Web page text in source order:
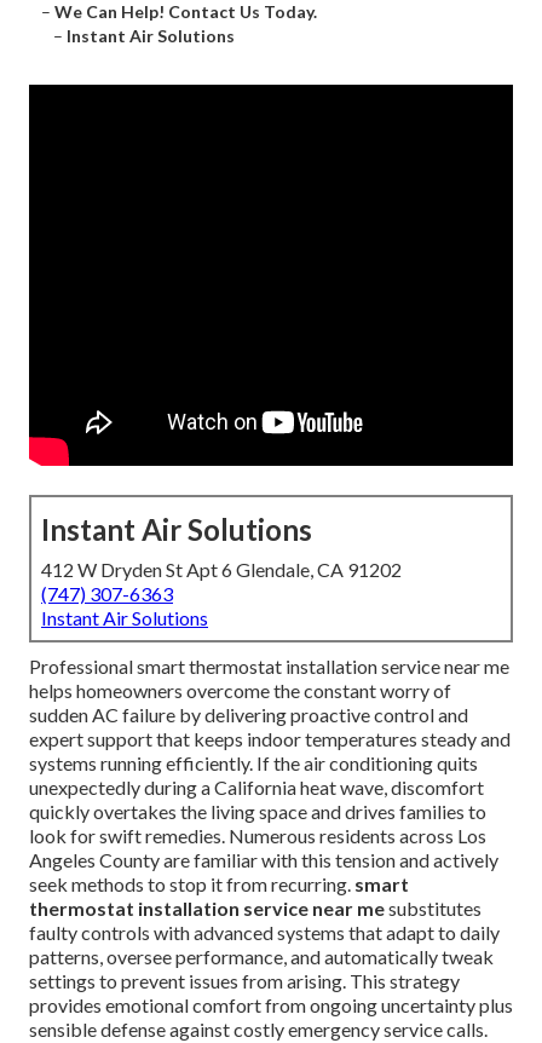
– We Can Help! Contact Us Today.
– Instant Air Solutions
Instant Air Solutions
412 W Dryden St Apt 6 Glendale, CA 91202
(747) 307-6363
Instant Air Solutions
Professional smart thermostat installation service near me
helps homeowners overcome the constant worry of
sudden AC failure by delivering proactive control and
expert support that keeps indoor temperatures steady and
systems running efficiently. If the air conditioning quits
unexpectedly during a California heat wave, discomfort
quickly overtakes the living space and drives families to
look for swift remedies. Numerous residents across Los
Angeles County are familiar with this tension and actively
seek methods to stop it from recurring. smart
thermostat installation service near mesubstitutes
faulty controls with advanced systems that adapt to daily
patterns, oversee performance, and automatically tweak
settings to prevent issues from arising. This strategy
provides emotional comfort from ongoing uncertainty plus
sensible defense against costly emergency service calls.